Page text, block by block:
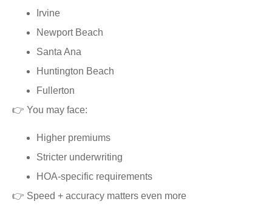
Irvine
Newport Beach
Santa Ana
Huntington Beach
Fullerton
👉 You may face:
Higher premiums
Stricter underwriting
HOA-specific requirements
👉 Speed + accuracy matters even more